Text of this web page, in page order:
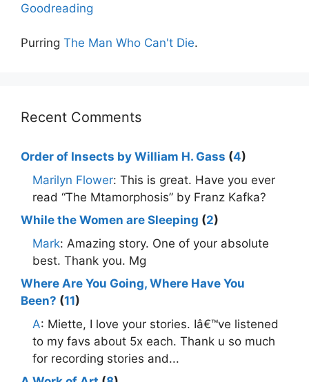
Goodreading
Purring The Man Who Can't Die.
Recent Comments
Order of Insects by William H. Gass (4)
Marilyn Flower: This is great. Have you ever
read “The Mtamorphosis” by Franz Kafka?
While the Women are Sleeping (2)
Mark: Amazing story. One of your absolute
best. Thank you. Mg
Where Are You Going, Where Have You
Been? (11)
A: Miette, I love your stories. Iâ€™ve listened
to my favs about 5x each. Thank u so much
for recording stories and...